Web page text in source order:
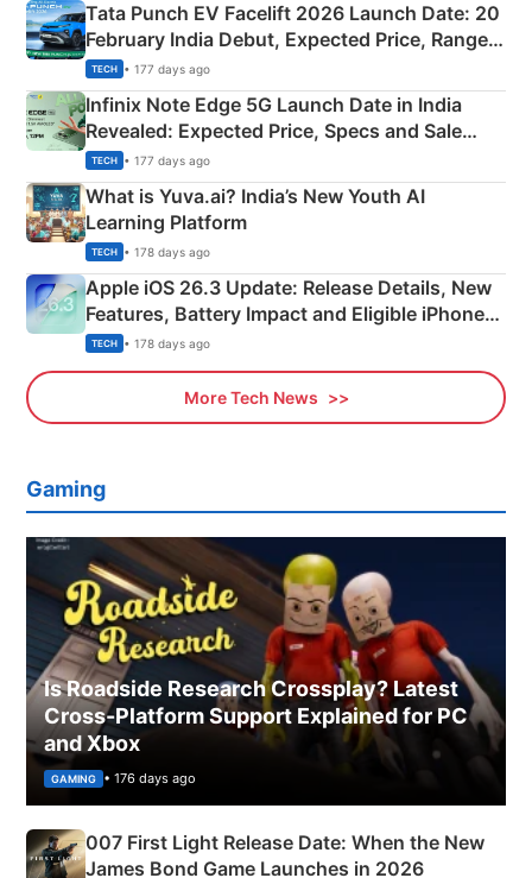
Tata Punch EV Facelift 2026 Launch Date: 20
February India Debut, Expected Price, Range &
New Features
TECH • 177 days ago
Infinix Note Edge 5G Launch Date in India
Revealed: Expected Price, Specs and Sale
Details
TECH • 177 days ago
What is Yuva.ai? India’s New Youth AI
Learning Platform
TECH • 178 days ago
Apple iOS 26.3 Update: Release Details, New
Features, Battery Impact and Eligible iPhones
Explained
TECH • 178 days ago
More Tech News
Gaming
Is Roadside Research Crossplay? Latest
Cross-Platform Support Explained for PC
and Xbox
GAMING • 176 days ago
007 First Light Release Date: When the New
James Bond Game Launches in 2026